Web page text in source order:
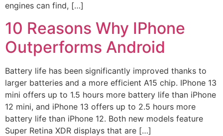
engines can find, […]
10 Reasons Why IPhone
Outperforms Android
Battery life has been significantly improved thanks to
larger batteries and a more efficient A15 chip. IPhone 13
mini offers up to 1.5 hours more battery life than iPhone
12 mini, and iPhone 13 offers up to 2.5 hours more
battery life than iPhone 12. Both new models feature
Super Retina XDR displays that are […]